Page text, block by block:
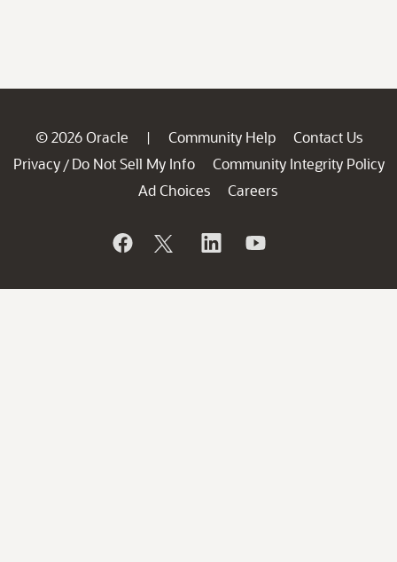
© 2026 Oracle | Community Help
Contact Us
Privacy / Do Not Sell My Info
Community Integrity Policy
Ad Choices
Careers